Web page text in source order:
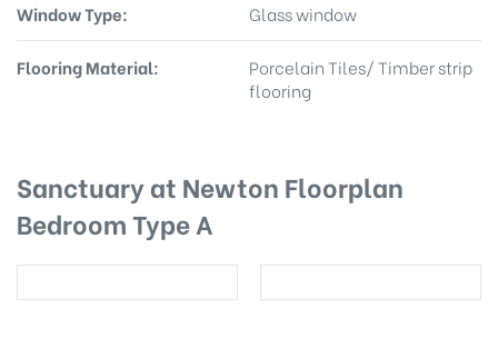
Window Type: Glass window
Flooring Material:
Porcelain Tiles/ Timber strip
flooring
Sanctuary at Newton Floorplan
Bedroom Type A